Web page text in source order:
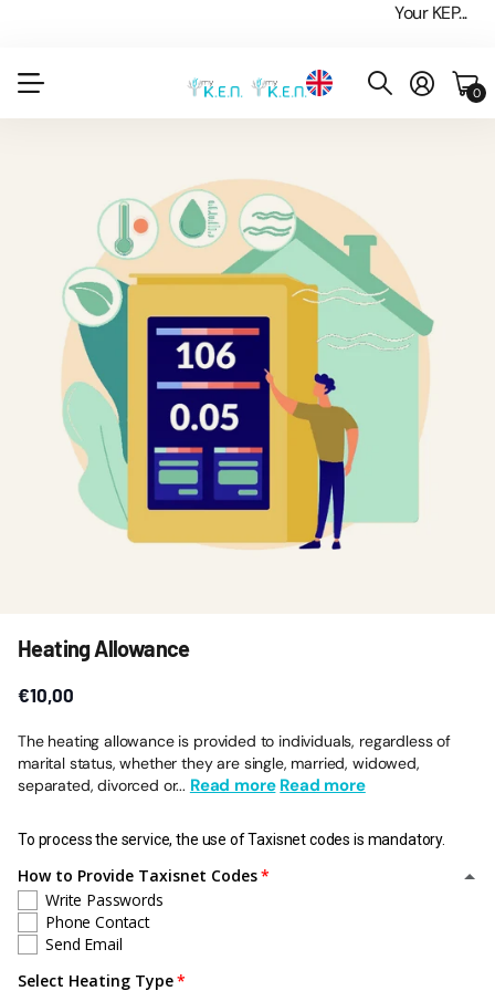
0
Heating Allowance
€10,00
The heating allowance is provided to individuals, regardless of
marital status, whether they are single, married, widowed,
separated, divorced or... Read more Read more
To process the service, the use of Taxisnet codes is mandatory.
How to Provide Taxisnet Codes
Write Passwords
Phone Contact
Send Email
Select Heating Type